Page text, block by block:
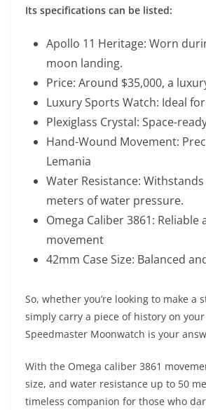
Its specifications can be listed:
Apollo 11 Heritage: Worn
moon landing.
Price: Around $35,000, a
Luxury Sports Watch: Ideal
Plexiglass Crystal: Space-
Hand-Wound Movement:
Lemania
Water Resistance:
meters of water pressure.
Omega Caliber 3861: Reliable
movement
42mm Case Size: Balanced
So, whether you’re looking to make a
simply carry a piece of history on
Speedmaster Moonwatch is your
With the Omega caliber 3861
size, and water resistance up to 50
timeless companion for those who